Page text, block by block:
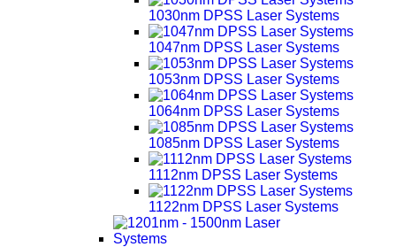
1030nm DPSS Laser Systems
1047nm DPSS Laser Systems
1053nm DPSS Laser Systems
1064nm DPSS Laser Systems
1085nm DPSS Laser Systems
1112nm DPSS Laser Systems
1122nm DPSS Laser Systems